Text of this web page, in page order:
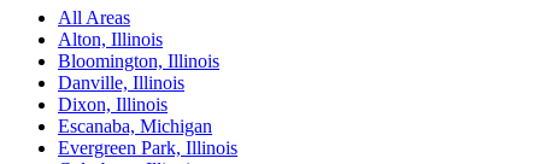
All Areas
Alton, Illinois
Bloomington, Illinois
Danville, Illinois
Dixon, Illinois
Escanaba, Michigan
Evergreen Park, Illinois